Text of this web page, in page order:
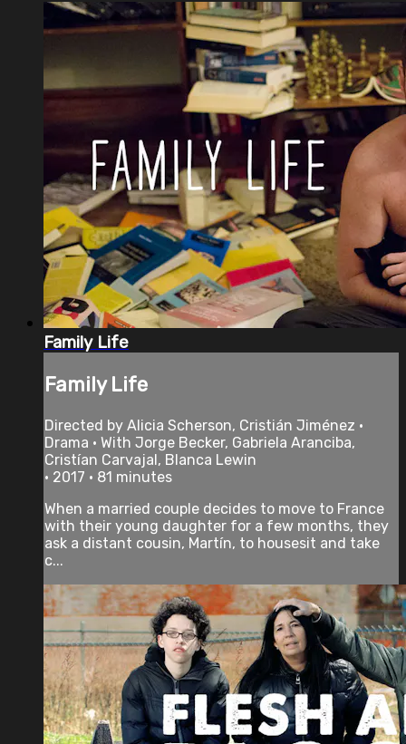
Family Life
Family Life
Directed by Alicia Scherson, Cristián Jiménez •
Drama • With Jorge Becker, Gabriela Aranciba,
Cristían Carvajal, Blanca Lewin
• 2017 • 81 minutes
When a married couple decides to move to France
with their young daughter for a few months, they
ask a distant cousin, Martín, to housesit and take
c...